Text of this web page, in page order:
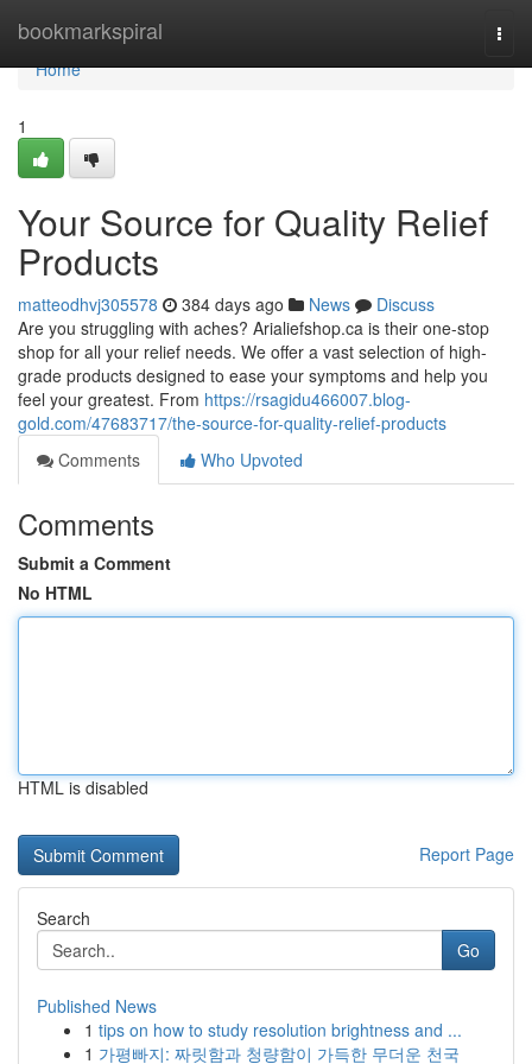
bookmarkspiral
Home
Home
1
Your Source for Quality Relief
Products
matteodhvj305578 384 days ago News
Discuss
Are you struggling with aches? Arialiefshop.ca is their one-stop
shop for all your relief needs. We offer a vast selection of high-
grade products designed to ease your symptoms and help you
feel your greatest. From https://rsagidu466007.blog-
gold.com/47683717/the-source-for-quality-relief-products
Comments
Who Upvoted
Comments
Submit a Comment
No HTML
HTML is disabled
Report Page
Search
Go
Published News
1 tips on how to study resolution brightness and ...
1 가평빠지: 짜릿함과 청량함이 가득한 무더운 천국